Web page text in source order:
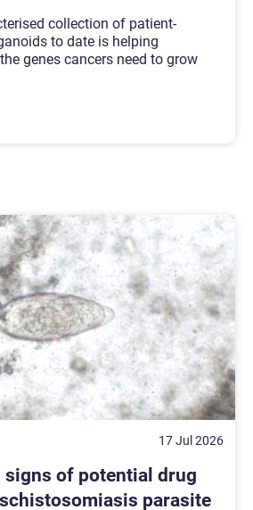
collection of patient-
to date is helping
genes cancers need to grow
17 Jul 2026
signs of potential drug
parasite